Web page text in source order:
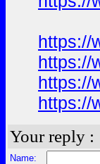
https://
https://
https://
https://
Your reply :
Name: